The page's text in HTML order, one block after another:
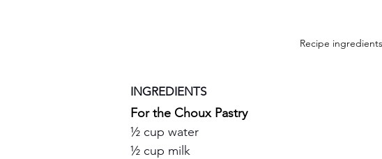
Recipe ingredients
INGREDIENTS
For the Choux Pastry
½ cup water
½ cup milk